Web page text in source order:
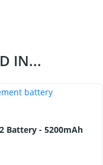
IN...
Battery - 5200mAh